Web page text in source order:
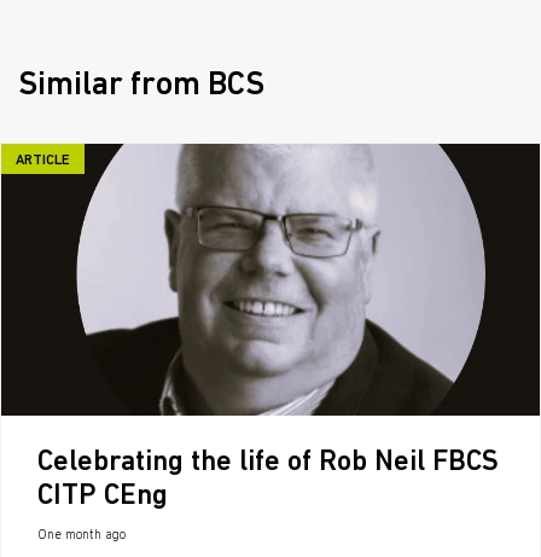
Similar from BCS
ARTICLE
Celebrating the life of Rob Neil FBCS
CITP CEng
One month ago